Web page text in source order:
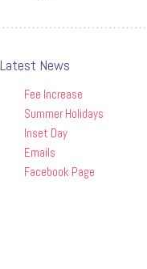
Latest News
Fee Increase
Summer Holidays
Inset Day
Emails
Facebook Page